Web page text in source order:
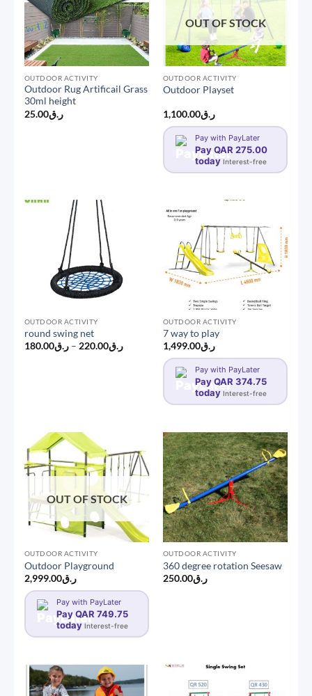
OUTDOOR ACTIVITY
Outdoor Rug Artificail Grass
30ml height
ر.ق25.00
OUT OF STOCK
OUTDOOR ACTIVITY
Outdoor Playset
ر.ق1,100.00
Pay with PayLater
Pay QAR 275.00
today Interest-free
OUTDOOR ACTIVITY
round swing net
ر.ق180.00 – ر.ق220.00
Price
range:
OUTDOOR ACTIVITY
7 way to play
ر.ق1,499.00
Pay with PayLater
Pay QAR 374.75
today Interest-free
OUT OF STOCK
OUTDOOR ACTIVITY
Outdoor Playground
ر.ق2,999.00
Pay with PayLater
Pay QAR 749.75
today Interest-free
OUTDOOR ACTIVITY
360 degree rotation Seesaw
ر.ق250.00